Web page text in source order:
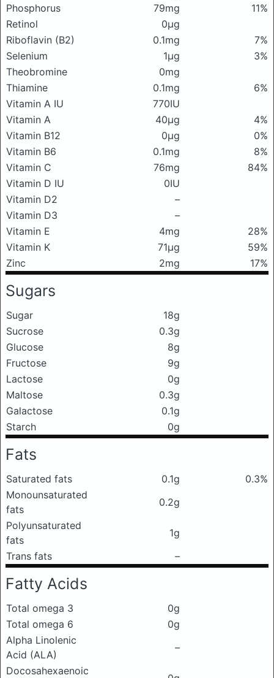
Phosphorus
79mg
11%
Retinol
0μg
Riboflavin (B2)
0.1mg
7%
Selenium
1μg
3%
Theobromine
0mg
Thiamine
0.1mg
6%
Vitamin A IU
770IU
Vitamin A
40μg
4%
Vitamin B12
0μg
0%
Vitamin B6
0.1mg
8%
Vitamin C
76mg
84%
Vitamin D IU
0IU
Vitamin D2
–
Vitamin D3
–
Vitamin E
4mg
28%
Vitamin K
71μg
59%
Zinc
2mg 17%
Sugars
Sugar
18g
Sucrose
0.3g
Glucose
8g
Fructose
9g
Lactose
0g
Maltose
0.3g
Galactose
0.1g
Starch
0g
Fats
Saturated fats 0.1g
0.3%
Monounsaturated
fats
0.2g
Polyunsaturated
fats
1g
Trans fats
–
Fatty Acids
Total omega 3
0g
Total omega 6
0g
Alpha Linolenic
Acid (ALA)
–
Docosahexaenoic